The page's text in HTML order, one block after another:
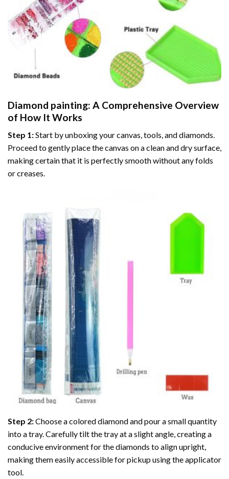
Diamond painting: A Comprehensive Overview
of How It Works
Step 1:Start by unboxing your canvas, tools, and diamonds.
Proceed to gently place the canvas on a clean and dry surface,
making certain that it is perfectly smooth without any folds
or creases.
Step 2:Choose a colored diamond and pour a small quantity
into a tray. Carefully tilt the tray at a slight angle, creating a
conducive environment for the diamonds to align upright,
making them easily accessible for pickup using the applicator
tool.